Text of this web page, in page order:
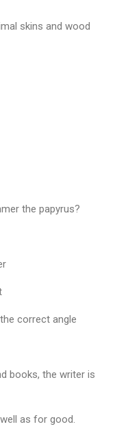
skins and wood
the papyrus?
correct angle
books, the writer is
as for good.